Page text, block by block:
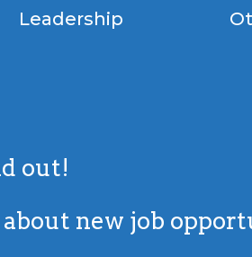
Leadership
out!
new job